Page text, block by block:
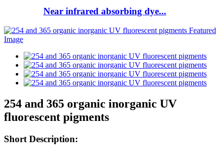
Near infrared absorbing dye...
254 and 365 organic inorganic UV
fluorescent pigments
Short Description: